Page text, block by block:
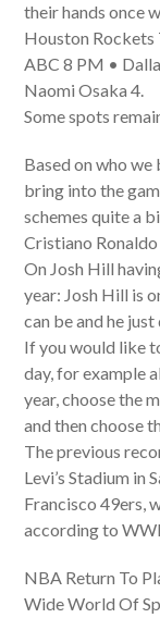
their hands once
Houston
ABC 8 PM •
Naomi Osaka 4.
Some spots
Based on who
bring into the
schemes quite a
Cristiano Ronaldo
On Josh Hill
year: Josh Hill is
can be and he
If you would like
day, for example
year, choose the
and then choose
The previous
Levi’s Stadium in
Francisco 49ers,
according to
NBA Return To
Wide World Of